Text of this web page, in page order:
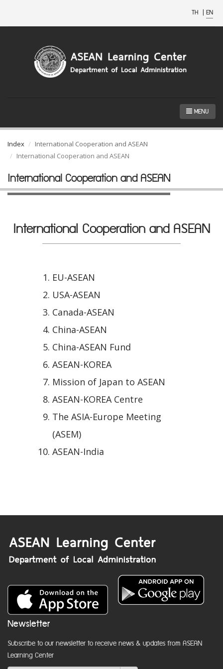
TH | EN
MENU
Index
International Cooperation and ASEAN
International Cooperation and ASEAN
International Cooperation and ASEAN
International Cooperation and ASEAN
EU-ASEAN
USA-ASEAN
Canada-ASEAN
China-ASEAN
China-ASEAN Fund
ASEAN-KOREA
Mission of Japan to ASEAN
ASEAN-KOREA Centre
The ASIA-Europe Meeting
(ASEM)
ASEAN-India
Newsletter
Subscribe to our newsletter to receive news & updates from ASEAN
Learning Center